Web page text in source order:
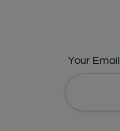
Your Email